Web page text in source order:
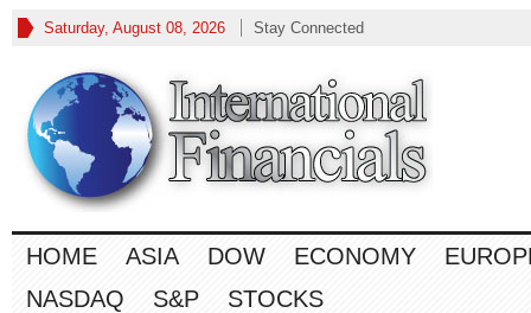
Saturday, August 08, 2026 Stay Connected
HOME ASIA DOW ECONOMY
NASDAQ
S&P STOCKS